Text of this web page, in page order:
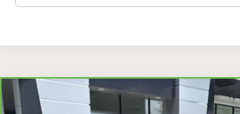
CARBRAVO2020
JEEP WRANGLER
Compare Vehicle